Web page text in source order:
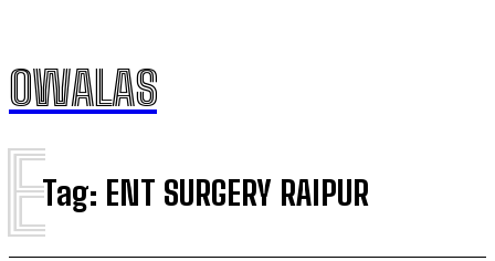
OWALAS
Tag: ENT SURGERY RAIPUR
E